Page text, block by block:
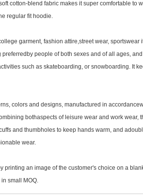
cotton-blend fabric makes it super comfortable to
regular fit hoodie.
garment, fashion attire,street wear,
people of both sexes and of all ages,
such as skateboarding, or snowboarding. It
colors and designs, manufactured in
bothaspects of leisure wear and work wear,
and thumbholes to keep hands warm, and
wear.
printing an image of the customer's choice on a
small MOQ.